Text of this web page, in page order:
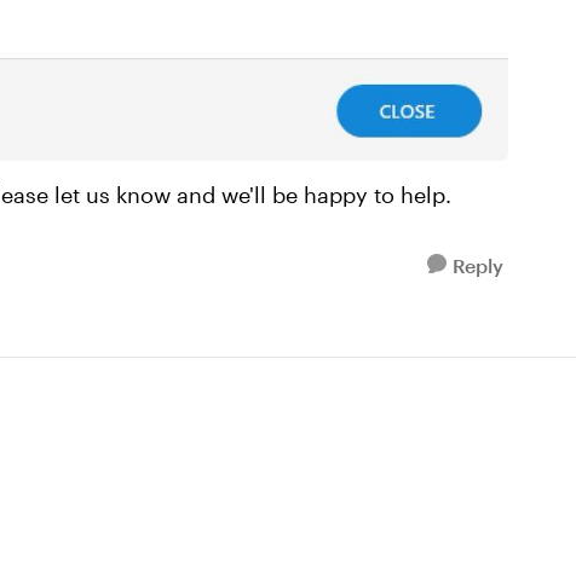
let us know and we'll be happy to help.
Reply